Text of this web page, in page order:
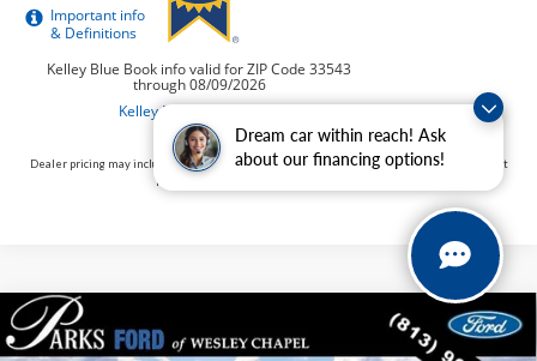
Dream car within reach! Ask
about our financing options!
Dealer pricing may include incentives. The Kelley Blue Book® Fair Market Range does not
factor in consumer rebates and incentives.
2026Ford F-150XLT
$14,526 $53,409
Compare Vehicle